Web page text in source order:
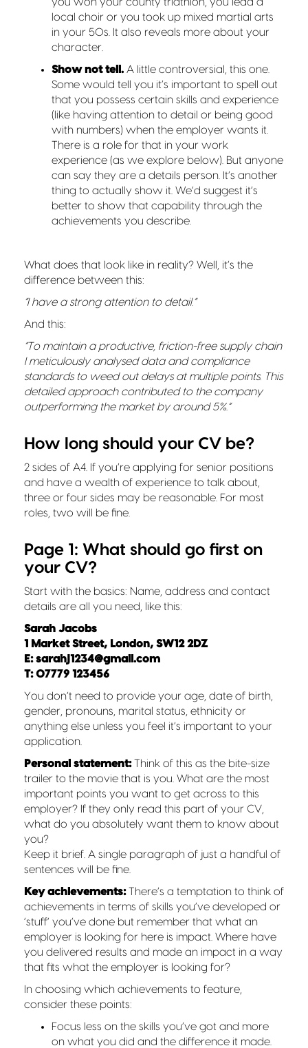
local choir or you took up mixed martial arts
in your 50s. It also reveals more about your
character.
Show not tell. A little controversial, this one.
Some would tell you it’s important to spell out
that you possess certain skills and experience
(like having attention to detail or being good
with numbers) when the employer wants it.
There is a role for that in your work
experience (as we explore below). But anyone
can say they are a details person. It’s another
thing to actually show it. We’d suggest it’s
better to show that capability through the
achievements you describe.
What does that look like in reality? Well, it’s the
difference between this:
“I have a strong attention to detail.”
And this:
“To maintain a productive, friction-free supply chain
I meticulously analysed data and compliance
standards to weed out delays at multiple points. This
detailed approach contributed to the company
outperforming the market by around 5%.”
How long should your CV be?
2 sides of A4. If you’re applying for senior positions
and have a wealth of experience to talk about,
three or four sides may be reasonable. For most
roles, two will be fine.
Page 1: What should go first on
your CV?
Start with the basics: Name, address and contact
details are all you need, like this:
Sarah Jacobs
1 Market Street, London, SW12 2DZ
E: sarahj1234@gmail.com
T: 07779 123456
You don’t need to provide your age, date of birth,
gender, pronouns, marital status, ethnicity or
anything else unless you feel it’s important to your
application.
Personal statement:Think of this as the bite-size
trailer to the movie that is you. What are the most
important points you want to get across to this
employer? If they only read this part of your CV,
what do you absolutely want them to know about
you?
Keep it brief. A single paragraph of just a handful of
sentences will be fine.
Key achievements:There’s a temptation to think of
achievements in terms of skills you’ve developed or
‘stuff’ you’ve done but remember that what an
employer is looking for here is impact. Where have
you delivered results and made an impact in a way
that fits what the employer is looking for?
In choosing which achievements to feature,
consider these points:
Focus less on the skills you’ve got and more
on what you did and the difference it made.